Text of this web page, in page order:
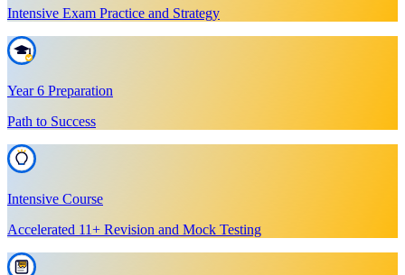
Intensive Exam Practice and Strategy
Year 6 Preparation
Path to Success
Intensive Course
Accelerated 11+ Revision and Mock Testing